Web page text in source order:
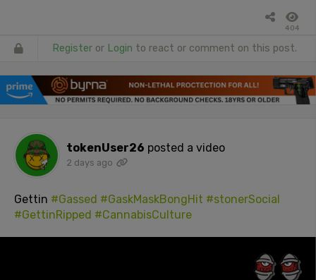
404
Register or Login to react or comment on this post.
tokenUser26 posted a video
2 days ago
Gettin #Gassed #GaskMaskBongHit #stonerSocial
#GettinRipped #CannabisCulture